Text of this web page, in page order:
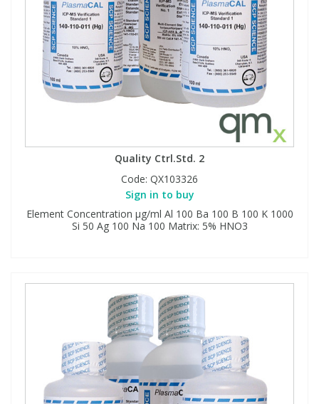
Quality Ctrl.Std. 2
Code: QX103326
Sign in to buy
Element Concentration μg/ml Al 100 Ba 100 B 100 K 1000
Si 50 Ag 100 Na 100 Matrix: 5% HNO3